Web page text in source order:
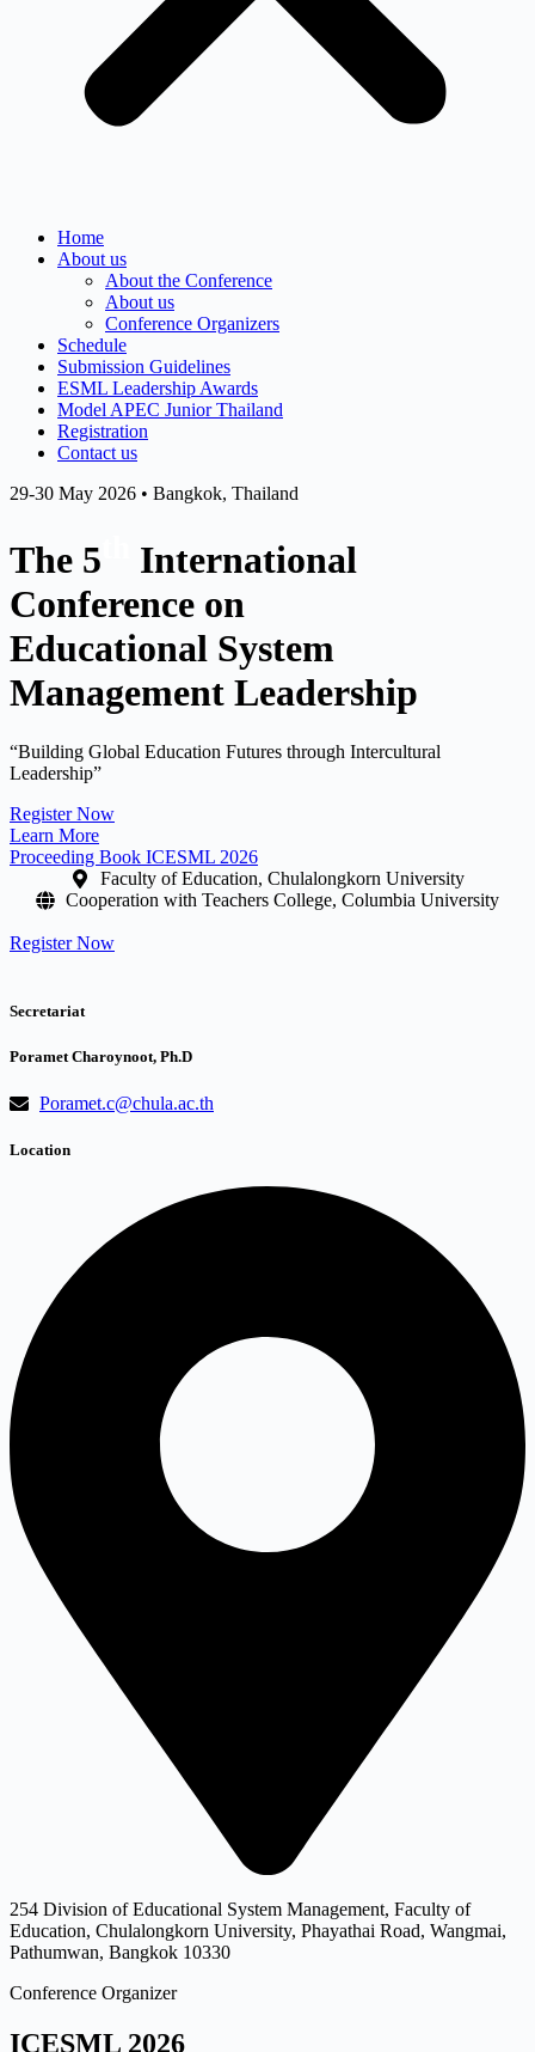
Home
About us
About the Conference
About us
Conference Organizers
Schedule
Submission Guidelines
ESML Leadership Awards
Model APEC Junior Thailand
Registration
Contact us
29-30 May 2026 • Bangkok, Thailand
The 5
International
Conference on
Educational System
Management Leadership
“Building Global Education Futures through Intercultural
Leadership”
Register Now
Learn More
Proceeding Book ICESML 2026
Faculty of Education, Chulalongkorn University
Cooperation with Teachers College, Columbia University
Register Now
Secretariat
Poramet Charoynoot, Ph.D
Poramet.c@chula.ac.th
Location
254 Division of Educational System Management, Faculty of
Education, Chulalongkorn University, Phayathai Road, Wangmai,
Pathumwan, Bangkok 10330
Conference Organizer
ICESML 2026